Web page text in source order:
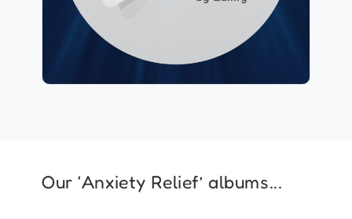
Our ‘Anxiety Relief’ albums...